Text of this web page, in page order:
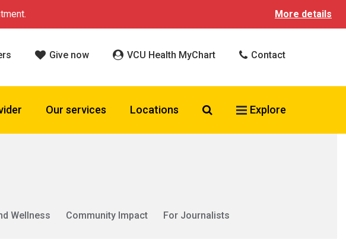
More details
Give now VCU Health MyChart Contact
Our services Locations Search VCU Health
Explore
Wellness Community Impact
For Journalists